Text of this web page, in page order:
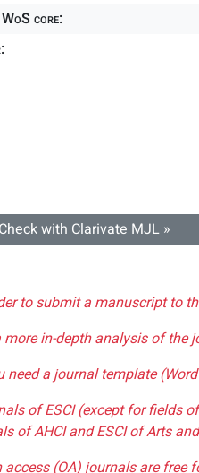
core:
Check with Clarivate MJL »
to submit a manuscript to
more in-depth analysis of the
need a journal template
of ESCI (except for fields
of AHCI and ESCI of Arts
access (OA) journals are